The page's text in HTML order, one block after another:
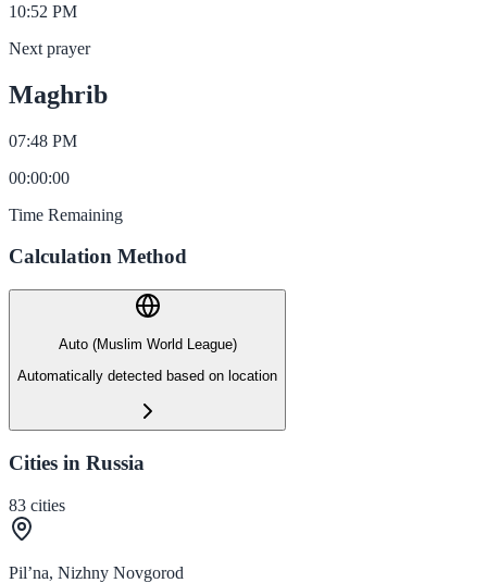
10:52 PM
Next prayer
Maghrib
07:48 PM
00:00:00
Time Remaining
Calculation Method
Auto (Muslim World League)
Automatically detected based on location
Cities in Russia
83 cities
Pil’na, Nizhny Novgorod